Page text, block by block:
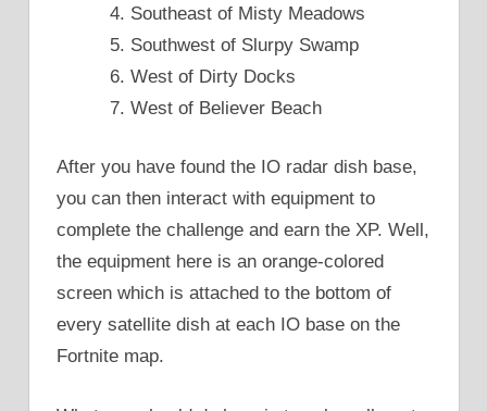
Southeast of Misty Meadows
Southwest of Slurpy Swamp
West of Dirty Docks
West of Believer Beach
After you have found the IO radar dish base,
you can then interact with equipment to
complete the challenge and earn the XP. Well,
the equipment here is an orange-colored
screen which is attached to the bottom of
every satellite dish at each IO base on the
Fortnite map.